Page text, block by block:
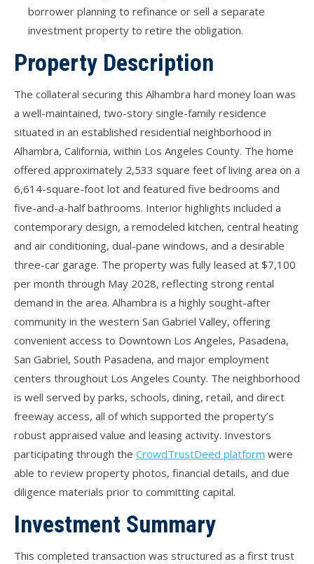
borrower planning to refinance or sell a separate
investment property to retire the obligation.
Property Description
The collateral securing this Alhambra hard money loan was
a well-maintained, two-story single-family residence
situated in an established residential neighborhood in
Alhambra, California, within Los Angeles County. The home
offered approximately 2,533 square feet of living area on a
6,614-square-foot lot and featured five bedrooms and
five-and-a-half bathrooms. Interior highlights included a
contemporary design, a remodeled kitchen, central heating
and air conditioning, dual-pane windows, and a desirable
three-car garage. The property was fully leased at $7,100
per month through May 2028, reflecting strong rental
demand in the area. Alhambra is a highly sought-after
community in the western San Gabriel Valley, offering
convenient access to Downtown Los Angeles, Pasadena,
San Gabriel, South Pasadena, and major employment
centers throughout Los Angeles County. The neighborhood
is well served by parks, schools, dining, retail, and direct
freeway access, all of which supported the property’s
robust appraised value and leasing activity. Investors
participating through the CrowdTrustDeed platform were
able to review property photos, financial details, and due
diligence materials prior to committing capital.
Investment Summary
This completed transaction was structured as a first trust